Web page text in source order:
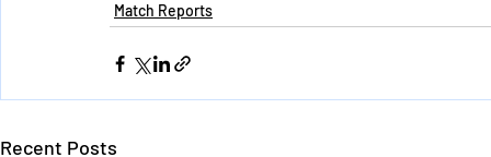
Match Reports
Recent Posts